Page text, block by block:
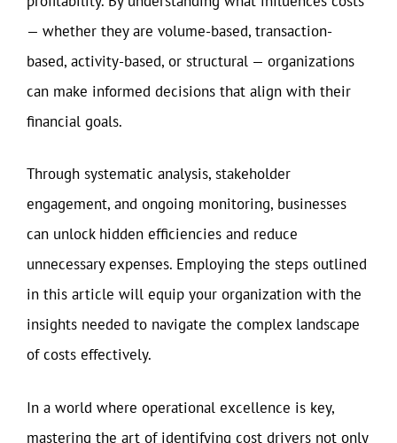
— whether they are volume-based, transaction-
based, activity-based, or structural — organizations
can make informed decisions that align with their
financial goals.
Through systematic analysis, stakeholder
engagement, and ongoing monitoring, businesses
can unlock hidden efficiencies and reduce
unnecessary expenses. Employing the steps outlined
in this article will equip your organization with the
insights needed to navigate the complex landscape
of costs effectively.
In a world where operational excellence is key,
mastering the art of identifying cost drivers not only